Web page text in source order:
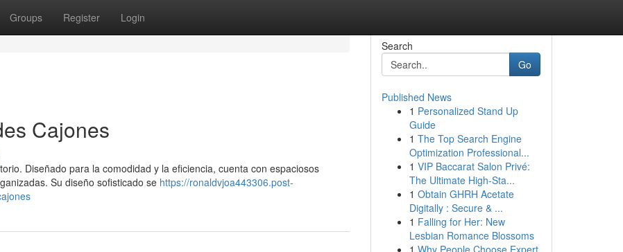
Groups Register Login
Cajones
Diseñado para la comodidad y la eficiencia, cuenta con espaciosos
Su diseño sofisticado se https://ronaldvjoa443306.post-
Search
Go
Published News
1 Personalized Stand Up
Guide
1 The Top Search Engine
Optimization Professional...
1 VIP Baccarat Salon Privé:
The Ultimate High-Sta...
1 Obtain GHRH Acetate
Digitally : Secure & ...
1 Falling for Her: New
Lesbian Romance Blossoms
1 Why People Choose Expert